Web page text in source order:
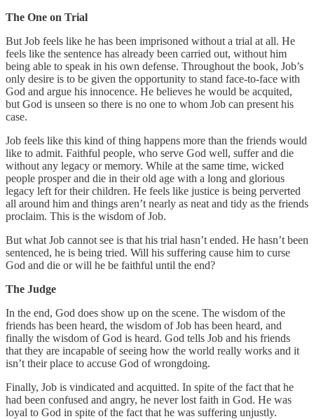
The One on Trial
But Job feels like he has been imprisoned without a trial at all. He
feels like the sentence has already been carried out, without him
being able to speak in his own defense. Throughout the book, Job’s
only desire is to be given the opportunity to stand face-to-face with
God and argue his innocence. He believes he would be acquited,
but God is unseen so there is no one to whom Job can present his
case.
Job feels like this kind of thing happens more than the friends would
like to admit. Faithful people, who serve God well, suffer and die
without any legacy or memory. While at the same time, wicked
people prosper and die in their old age with a long and glorious
legacy left for their children. He feels like justice is being perverted
all around him and things aren’t nearly as neat and tidy as the friends
proclaim. This is the wisdom of Job.
But what Job cannot see is that his trial hasn’t ended. He hasn’t been
sentenced, he is being tried. Will his suffering cause him to curse
God and die or will he be faithful until the end?
The Judge
In the end, God does show up on the scene. The wisdom of the
friends has been heard, the wisdom of Job has been heard, and
finally the wisdom of God is heard. God tells Job and his friends
that they are incapable of seeing how the world really works and it
isn’t their place to accuse God of wrongdoing.
Finally, Job is vindicated and acquitted. In spite of the fact that he
had been confused and angry, he never lost faith in God. He was
loyal to God in spite of the fact that he was suffering unjustly.